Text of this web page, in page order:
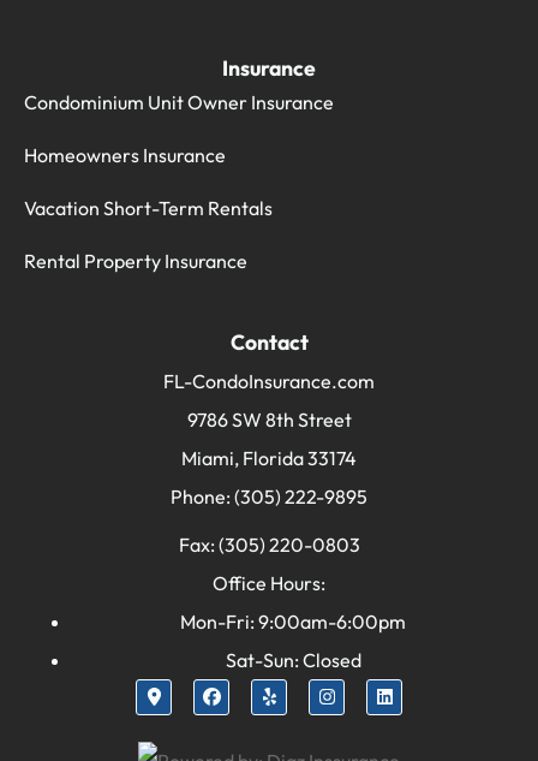
Insurance
Condominium Unit Owner Insurance
Homeowners Insurance
Vacation Short-Term Rentals
Rental Property Insurance
Contact
FL-CondoInsurance.com
9786 SW 8th Street
Miami, Florida 33174
Phone: (305) 222-9895
Fax: (305) 220-0803
Office Hours:
Mon-Fri: 9:00am-6:00pm
Sat-Sun: Closed